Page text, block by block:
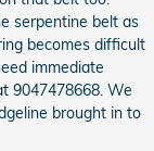
serpentine belt as
becomes difficult
immediate
9047478668. We
brought in to